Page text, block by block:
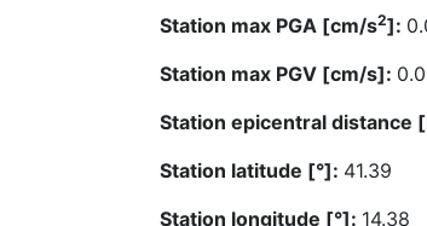
Station max PGA [cm/s2]:
Station max PGV [cm/s]:
Station epicentral distance
Station latitude [°]: 41.39
Station longitude [°]: 14.38